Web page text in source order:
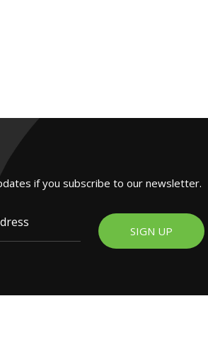
if you subscribe to our newsletter.
SIGN UP